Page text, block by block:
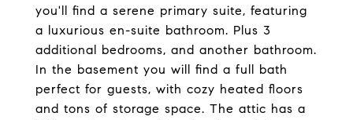
you'll find a serene primary suite, featuring
a luxurious en-suite bathroom. Plus 3
additional bedrooms, and another bathroom.
In the basement you will find a full bath
perfect for guests, with cozy heated floors
and tons of storage space. The attic has a